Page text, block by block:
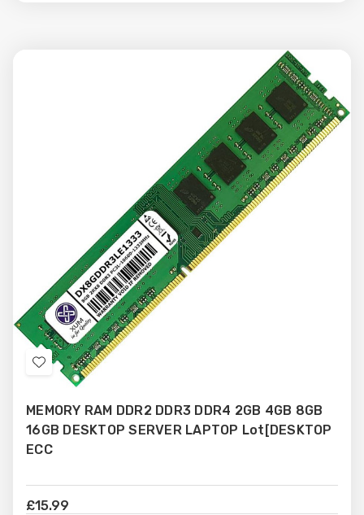
Add
Wish
List
MEMORY RAM DDR2 DDR3 DDR4 2GB 4GB 8GB
16GB DESKTOP SERVER LAPTOP Lot[DESKTOP
ECC
£15.99